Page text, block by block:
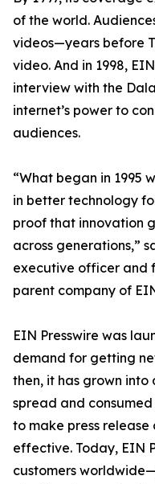
of the world.
videos—years before
video. And in 1998,
interview with the
internet’s power to
audiences.
“What began in 1995
in better technology
proof that innovation
across generations,”
executive officer and
parent company of
EIN Presswire was
demand for getting
then, it has grown into
spread and
to make press
effective. Today, EIN
customers